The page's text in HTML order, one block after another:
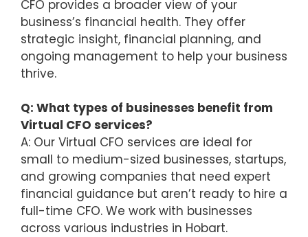
CFO provides a broader view of your
business’s financial health. They offer
strategic insight, financial planning, and
ongoing management to help your business
thrive.
Q: What types of businesses benefit from
Virtual CFO services?
A: Our Virtual CFO services are ideal for
small to medium-sized businesses, startups,
and growing companies that need expert
financial guidance but aren’t ready to hire a
full-time CFO. We work with businesses
across various industries in Hobart.